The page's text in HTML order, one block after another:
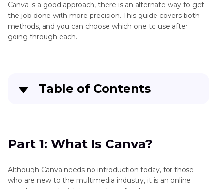
Canva is a good approach, there is an alternate way to get
the job done with more precision. This guide covers both
methods, and you can choose which one to use after
going through each.
Table of Contents
Create standout videos with simple clicks
Part 4: Full Guide on How to Add Auto-
Part 1: What Is Canva?
Although Canva needs no introduction today, for those
who are new to the multimedia industry, it is an online